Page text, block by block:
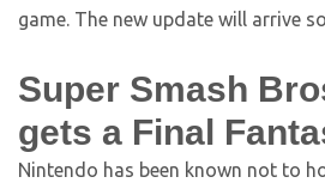
game. The new update will arrive
Super Smash
gets a Final
Nintendo has been known not to